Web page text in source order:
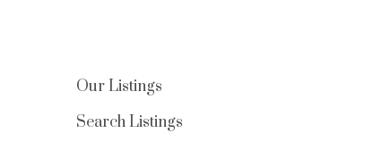
Our Listings
Search Listings